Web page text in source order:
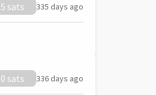
5 sats 335 days ago
0 sats 336 days ago